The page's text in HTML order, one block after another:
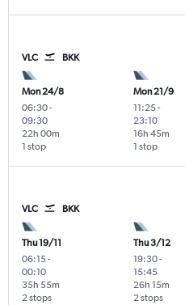
VLC BKK
Mon 24/8
06:30-
09:30
1 stop
22h 00m
Mon 21/9
11:25-
23:10
1 stop
16h 45m
VLC BKK
Thu 19/11
06:15-
00:10
2 stops
35h 55m
Thu 3/12
19:30-
15:45
2 stops
26h 15m